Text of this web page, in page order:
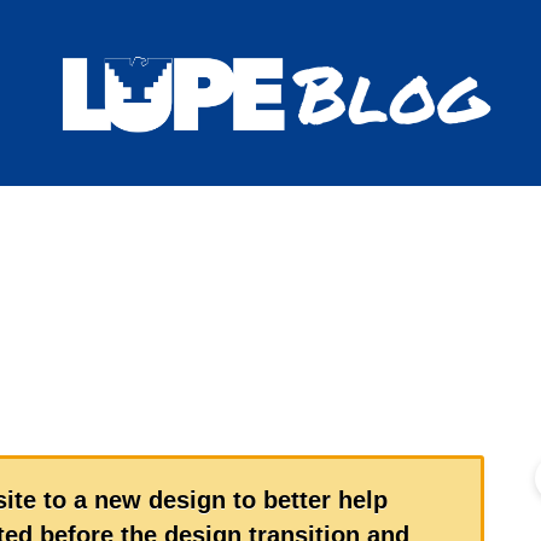
Blog
to a new design to better help
before the design transition and